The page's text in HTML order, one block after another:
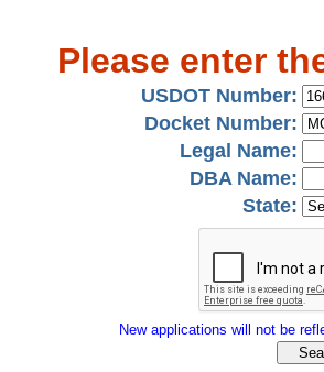
Please enter
USDOT Number:
Docket Number:
Legal Name:
DBA Name:
State:
New applications will not be